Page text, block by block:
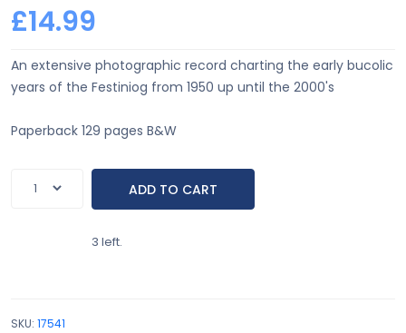
£14.99
An extensive photographic record charting the early bucolic
years of the Festiniog from 1950 up until the 2000's
Paperback 129 pages B&W
3 left.
SKU: 17541